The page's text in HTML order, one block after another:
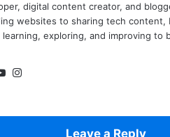
digital content creator, and
websites to sharing tech content,
learning, exploring, and improving
YouTube
Leave a Reply